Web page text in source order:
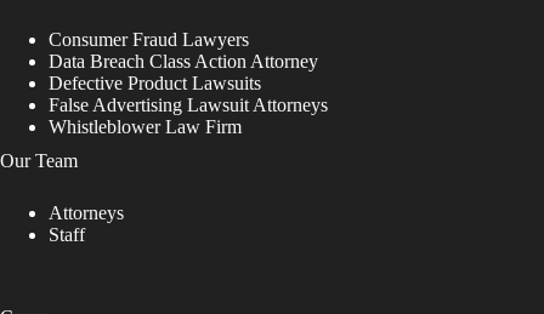
Consumer Fraud Lawyers
Data Breach Class Action Attorney
Defective Product Lawsuits
False Advertising Lawsuit Attorneys
Whistleblower Law Firm
Our Team
Attorneys
Staff